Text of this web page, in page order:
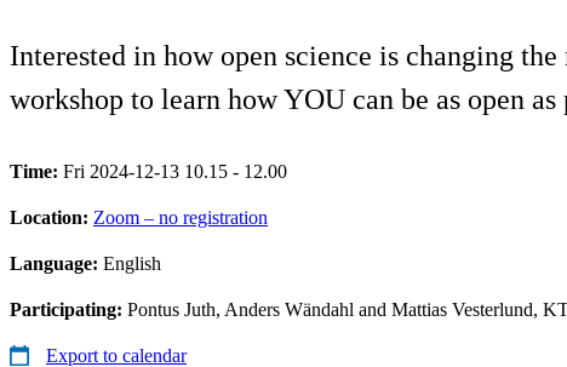
Interested in how open science is changing
workshop to learn how YOU can be as open as
Time: Fri 2024-12-13 10.15 - 12.00
Location: Zoom – no registration
Language: English
Participating: Pontus Juth, Anders Wändahl and Mattias Vesterlund,
Export to calendar